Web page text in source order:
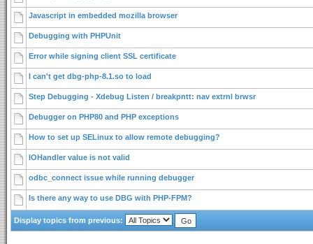
Javascript in embedded mozilla browser
Debugging with PHPUnit
Error while signing client SSL certificate
I can't get dbg-php-8.1.so to load
Step Debugging - Xdebug Listen / breakpntt: nav extrnl brwsr
Debugger on PHP80 and PHP exceptions
How to set up SELinux to allow remote debugging?
IOHandler value is not valid
odbc_connect issue while running debugger
Is there any way to use DBG with PHP-FPM?
Display topics from previous: